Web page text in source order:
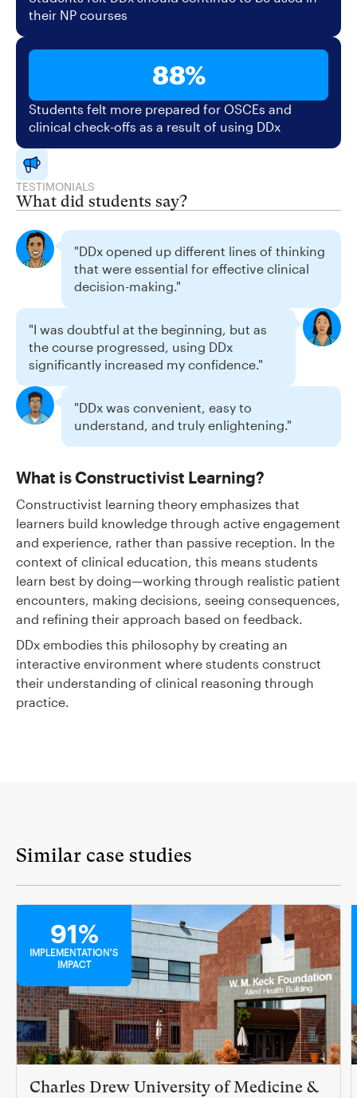
their NP courses
88%
Students felt more prepared for OSCEs and
clinical check-offs as a result of using DDx
TESTIMONIALS
What did students say?
"DDx opened up different lines of thinking
that were essential for effective clinical
decision-making."
"I was doubtful at the beginning, but as
the course progressed, using DDx
significantly increased my confidence."
"DDx was convenient, easy to
understand, and truly enlightening."
What is Constructivist Learning?
Constructivist learning theory emphasizes that
learners build knowledge through active engagement
and experience, rather than passive reception. In the
context of clinical education, this means students
learn best by doing—working through realistic patient
encounters, making decisions, seeing consequences,
and refining their approach based on feedback.
DDx embodies this philosophy by creating an
interactive environment where students construct
their understanding of clinical reasoning through
practice.
Similar case studies
91%
IMPLEMENTATION'S
IMPACT
Charles Drew University of Medicine &